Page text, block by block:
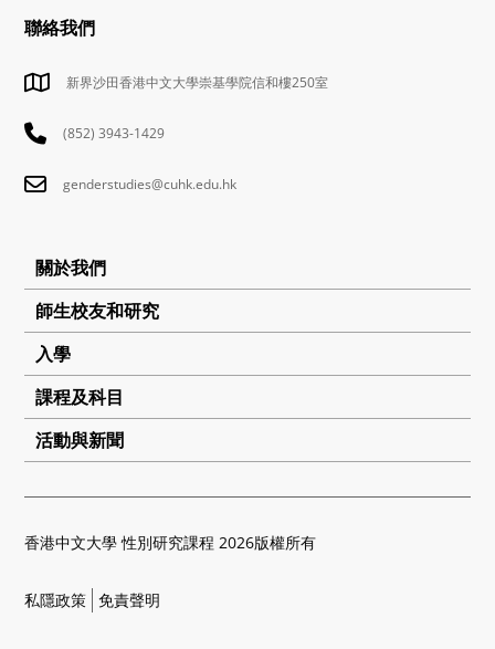
聯絡我們
新界沙田香港中文大學崇基學院信和樓250室
(852) 3943-1429
genderstudies@cuhk.edu.hk
關於我們
師生校友和研究
入學
課程及科目
活動與新聞
香港中文大學 性別研究課程 2026版權所有
私隱政策 免責聲明